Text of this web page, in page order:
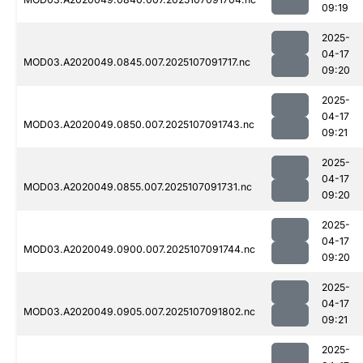
09:19
MOD03.A2020049.0845.007.2025107091717.nc
2025-
04-17
09:20
MOD03.A2020049.0850.007.2025107091743.nc
2025-
04-17
09:21
MOD03.A2020049.0855.007.2025107091731.nc
2025-
04-17
09:20
MOD03.A2020049.0900.007.2025107091744.nc
2025-
04-17
09:20
MOD03.A2020049.0905.007.2025107091802.nc
2025-
04-17
09:21
2025-